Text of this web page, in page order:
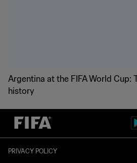
Argentina at the FIFA World Cup:
history
PRIVACY POLICY